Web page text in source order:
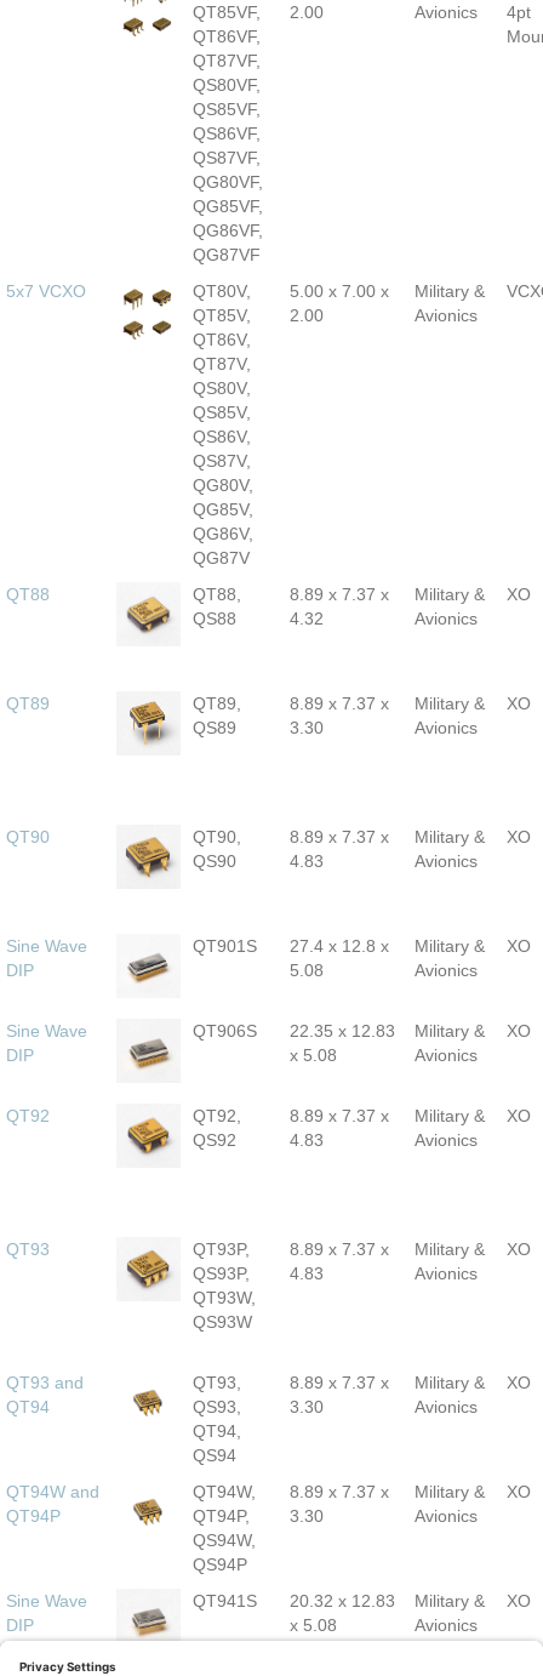
QT85VF,
QT86VF,
QT87VF,
QS80VF,
QS85VF,
QS86VF,
QS87VF,
QG80VF,
QG85VF,
QG86VF,
QG87VF
2.00
Avionics
4pt
5x7 VCXO
QT80V,
QT85V,
QT86V,
QT87V,
QS80V,
QS85V,
QS86V,
QS87V,
QG80V,
QG85V,
QG86V,
QG87V
5.00 x 7.00 x
2.00
Military &
Avionics
QT88
QT88,
QS88
8.89 x 7.37 x
4.32
Military &
Avionics
XO
QT89
QT89,
QS89
8.89 x 7.37 x
3.30
Military &
Avionics
XO
QT90
QT90,
QS90
8.89 x 7.37 x
4.83
Military &
Avionics
XO
Sine Wave
DIP
QT901S
27.4 x 12.8 x
5.08
Military &
Avionics
XO
Sine Wave
DIP
QT906S
22.35 x 12.83
x 5.08
Military &
Avionics
XO
QT92
QT92,
QS92
8.89 x 7.37 x
4.83
Military &
Avionics
XO
QT93
QT93P,
QS93P,
QT93W,
QS93W
8.89 x 7.37 x
4.83
Military &
Avionics
XO
QT93 and
QT94
QT93,
QS93,
QT94,
QS94
8.89 x 7.37 x
3.30
Military &
Avionics
XO
QT94W and
QT94P
QT94W,
QT94P,
QS94W,
QS94P
8.89 x 7.37 x
3.30
Military &
Avionics
XO
Sine Wave
DIP
QT941S
20.32 x 12.83
x 5.08
Military &
Avionics
XO